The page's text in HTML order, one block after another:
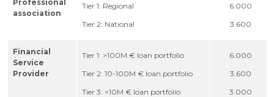
Professional
association
Tier 1: Regional
Tier 2: National
6.000
3.600
Financial
Service
Provider
Tier 1: >100M € loan portfolio
Tier 2: 10-100M € loan portfolio
Tier 3: <10M € loan portfolio
6.000
3.600
3.000